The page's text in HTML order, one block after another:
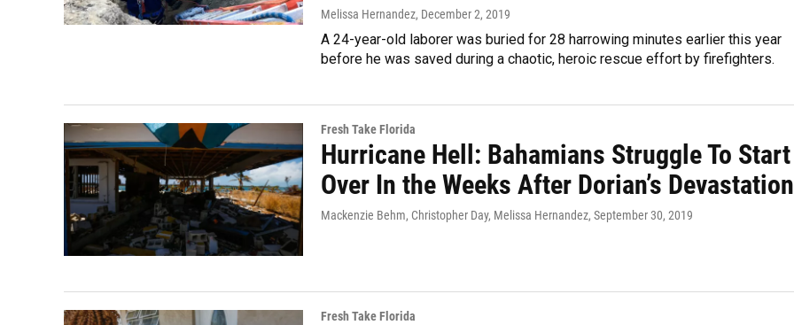
Melissa Hernandez, December 2, 2019
A 24-year-old laborer was buried for 28 harrowing minutes earlier this year
before he was saved during a chaotic, heroic rescue effort by firefighters.
Fresh Take Florida
Hurricane Hell: Bahamians Struggle To Start
Over In the Weeks After Dorian’s Devastation
Mackenzie Behm, Christopher Day, Melissa Hernandez, September 30, 2019
Fresh Take Florida